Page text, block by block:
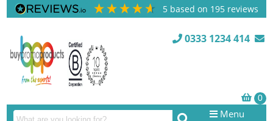
5 based on 195 reviews
0333 1234 414
Menu